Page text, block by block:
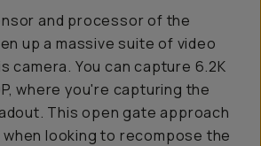
and processor of the
up a massive suite of video
camera. You can capture 6.2K
where you're capturing the
This open gate approach
looking to recompose the